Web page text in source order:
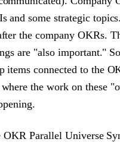
and some strategic
the company OKRs.
are "also important."
items connected to the
the work on these
Parallel Universe